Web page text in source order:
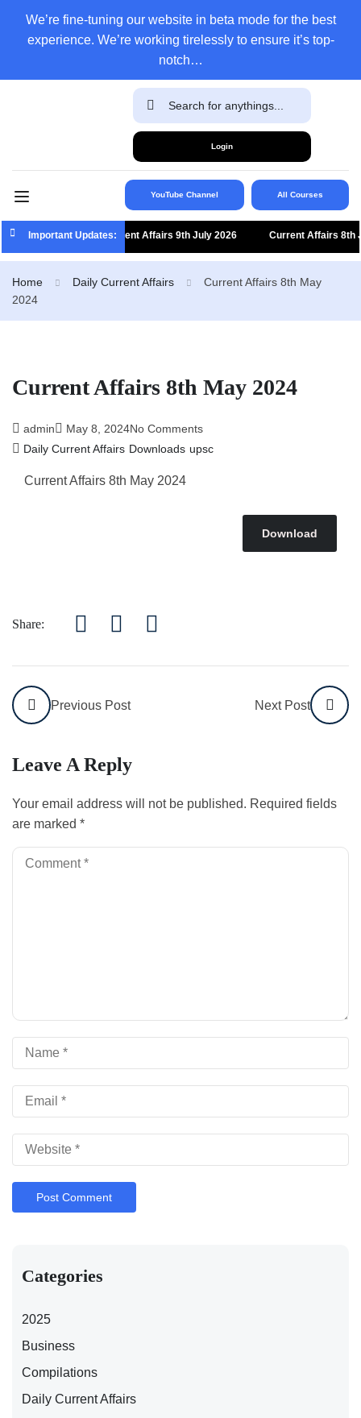
We’re fine-tuning our website in beta mode for the best
experience. We’re working tirelessly to ensure it’s top-
notch…
Login
YouTube Channel All Courses
Important Updates:Current Affairs 9th July 2026 Current Affairs 8th
Home Daily Current Affairs
Current Affairs 8th May
2024
Current Affairs 8th May 2024
admin May 8, 2024No Comments
Daily Current Affairs Downloads upsc
Current Affairs 8th May 2024
Download
Share:
Previous Post Next Post
Leave A Reply
Your email address will not be published. Required fields
are marked *
Categories
2025
Business
Compilations
Daily Current Affairs